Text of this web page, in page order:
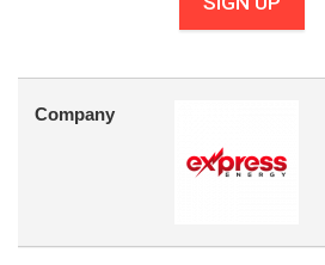
Company